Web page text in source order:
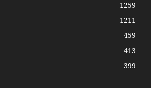
1259
1211
459
413
399